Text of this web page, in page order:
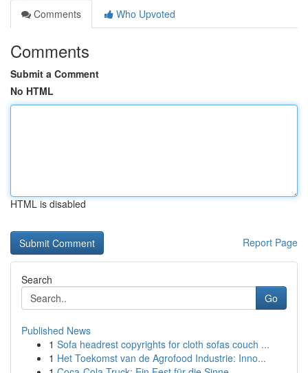
Comments
Who Upvoted
Comments
Submit a Comment
No HTML
HTML is disabled
Report Page
Search
Go
Published News
1 Sofa headrest copyrights for cloth sofas couch ...
1 Het Toekomst van de Agrofood Industrie: Inno...